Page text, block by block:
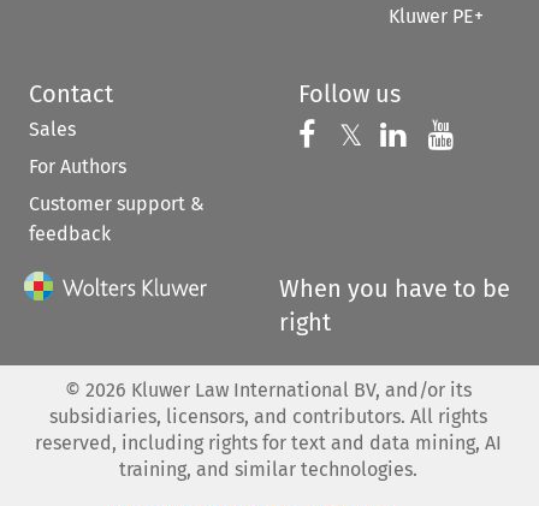
Kluwer PE+
Contact
Sales
For Authors
Customer support &
feedback
Follow us
Follow us on
𝕏 Follow us on
Follow us
When you have to be
right
© 2026 Kluwer Law International BV, and/or its
subsidiaries, licensors, and contributors. All rights
reserved, including rights for text and data mining, AI
training, and similar technologies.